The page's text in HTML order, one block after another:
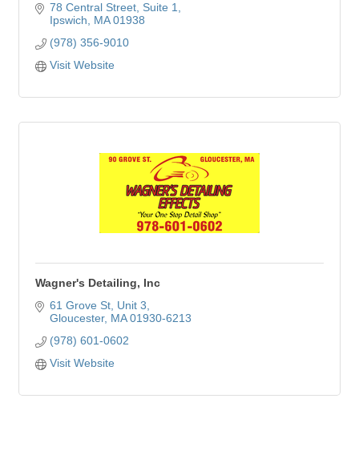
78 Central Street Suite 1
Ipswich
MA 01938
(978) 356-9010
Visit Website
Wagner's Detailing, Inc
61 Grove St Unit 3
Gloucester MA 01930-6213
(978) 601-0602
Visit Website